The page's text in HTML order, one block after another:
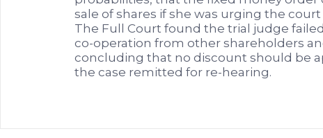
sale of shares if she was urging the
The Full Court found the trial judge
co-operation from other shareholders
concluding that no discount should be
the case remitted for re-hearing.